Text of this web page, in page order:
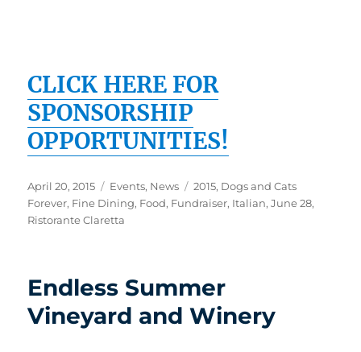
CLICK HERE FOR
SPONSORSHIP
OPPORTUNITIES!
Posted
on
April 20, 2015 Categories
Events, News Tags
2015, Dogs and Cats
Forever, Fine Dining, Food, Fundraiser, Italian,June 28,
Ristorante Claretta
Endless Summer
Vineyard and Winery